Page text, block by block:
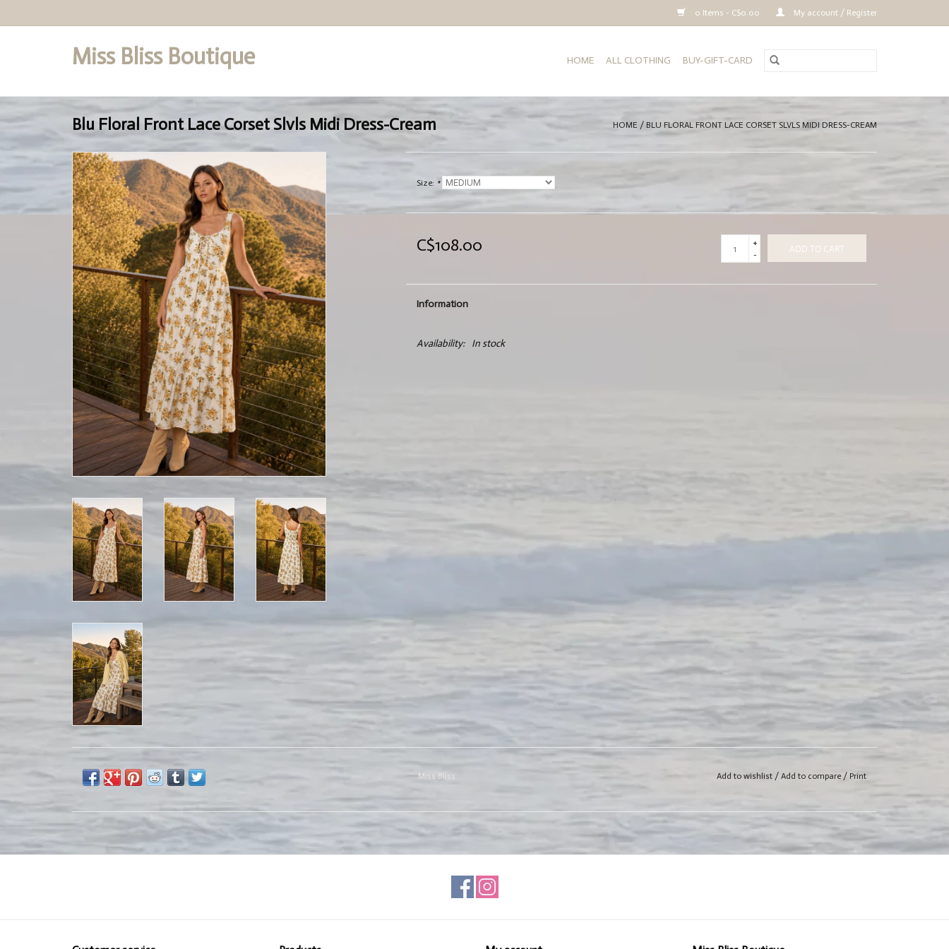
0 Items - C$0.00 My account / Register
Miss Bliss Boutique
Set a Logo HOME ALL CLOTHING BUY-GIFT-CARD
Blu Floral Front Lace Corset Slvls Midi Dress-Cream HOME / BLU FLORAL FRONT LACE CORSET SLVLS MIDI DRESS-CREAM
Size: *
C$108.00
+
-
ADD TO CART
Information
Availability: In stock
Miss Bliss Add to wishlist / Add to compare / Print